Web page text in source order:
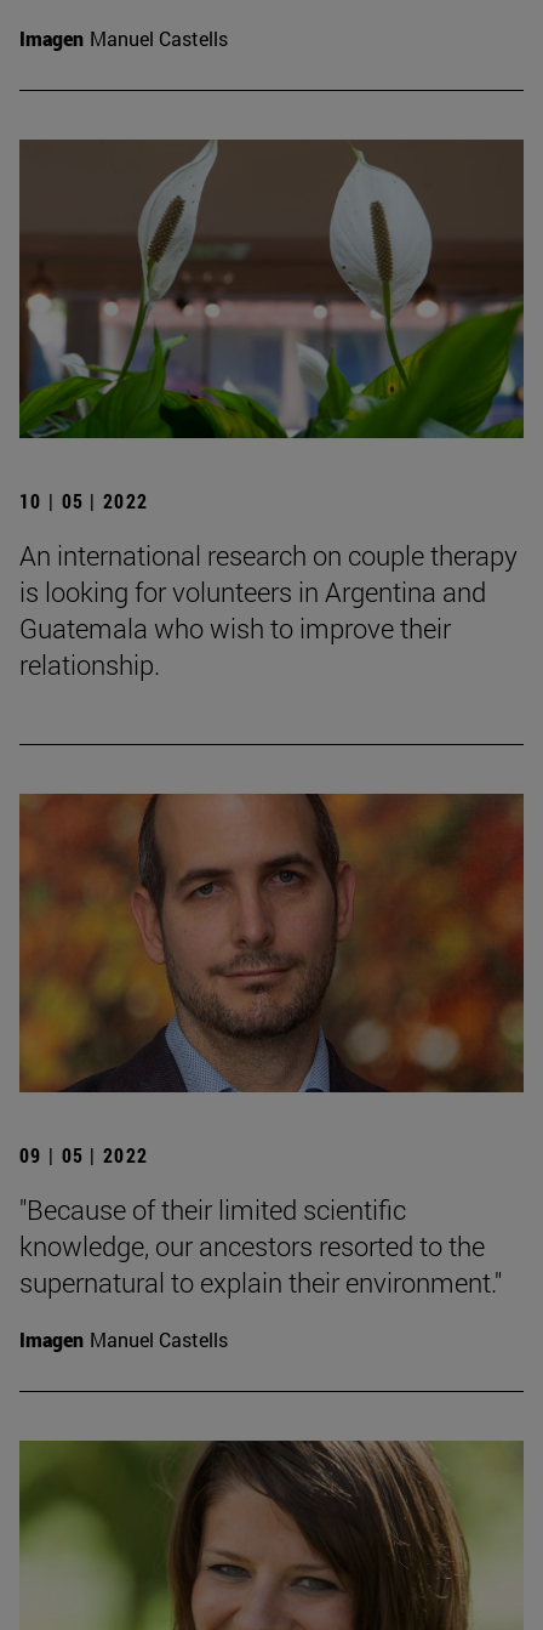
Imagen Manuel Castells
10 | 05 | 2022
An international research on couple therapy
is looking for volunteers in Argentina and
Guatemala who wish to improve their
relationship.
09 | 05 | 2022
"Because of their limited scientific
knowledge, our ancestors resorted to the
supernatural to explain their environment."
Imagen Manuel Castells